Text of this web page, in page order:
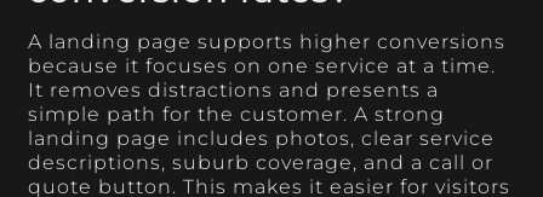
A landing page supports higher conversions
because it focuses on one service at a time.
It removes distractions and presents a
simple path for the customer. A strong
landing page includes photos, clear service
descriptions, suburb coverage, and a call or
quote button. This makes it easier for visitors